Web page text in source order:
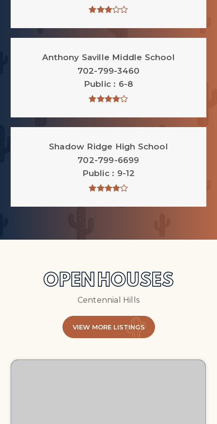
Anthony Saville Middle School
702-799-3460
Public
6-8
Shadow Ridge High School
702-799-6699
Public
9-12
OPEN HOUSES
Centennial Hills
VIEW MORE LISTINGS